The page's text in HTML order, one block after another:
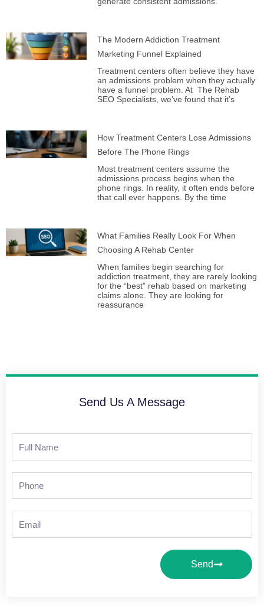
The Modern Addiction Treatment
Marketing Funnel Explained
Treatment centers often believe they have
an admissions problem when they actually
have a funnel problem. At The Rehab
SEO Specialists, we’ve found that it’s
How Treatment Centers Lose Admissions
Before The Phone Rings
Most treatment centers assume the
admissions process begins when the
phone rings. In reality, it often ends before
that call ever happens. By the time
What Families Really Look For When
Choosing A Rehab Center
When families begin searching for
addiction treatment, they are rarely looking
for the “best” rehab based on marketing
claims alone. They are looking for
reassurance
Send Us A Message
Name
Send